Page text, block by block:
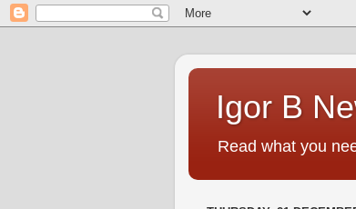
Igor B
Read what you